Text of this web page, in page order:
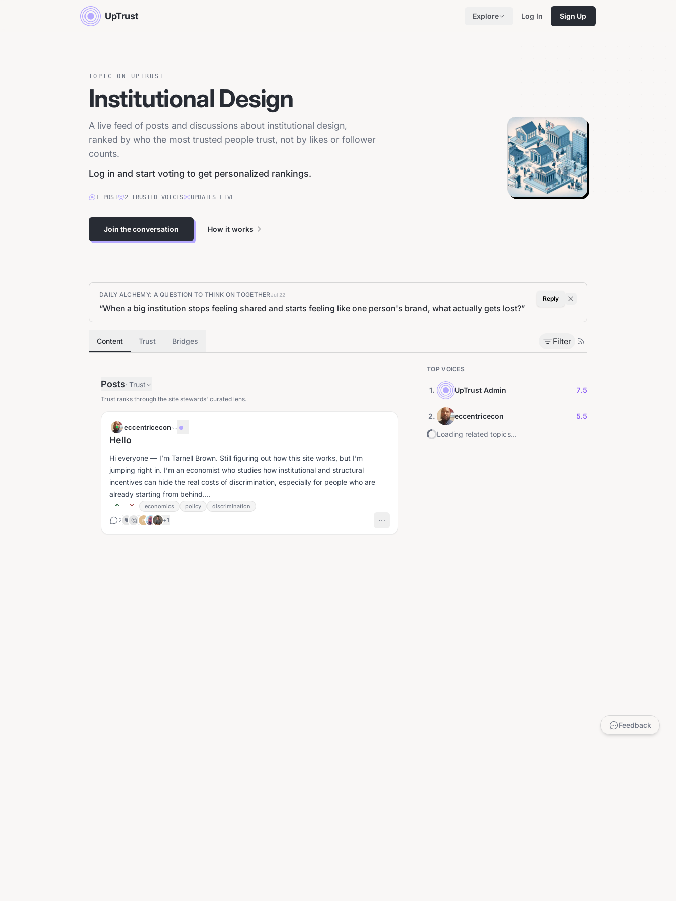
UpTrust Explore Log In Sign Up
TOPIC ON UPTRUST
Institutional Design
A live feed of posts and discussions about institutional design,
ranked by who the most trusted people trust, not by likes or follower
counts.
Log in and start voting to get personalized rankings.
1 POST 2 TRUSTED VOICES UPDATES LIVE
Join the conversation How it works
DAILY ALCHEMY: A QUESTION TO THINK ON TOGETHERJul 22
“When a big institution stops feeling shared and starts feeling like one person's brand, what actually gets lost?”
Reply
Content Trust Bridges Filter
Posts· Trust
Trust ranks through the site stewards' curated lens.
eccentricecon·...
Hello
Hi everyone — I’m Tarnell Brown. Still figuring out how this site works, but I’m
jumping right in. I’m an economist who studies how institutional and structural
incentives can hide the real costs of discrimination, especially for people who are
already starting from behind....
economics policy discrimination
2 ❤️ 🤔 P +1
TOP VOICES
1. UpTrust Admin 7.5
2. eccentricecon 5.5
Loading related topics...
Feedback